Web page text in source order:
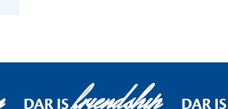
DAR IS DAR IS